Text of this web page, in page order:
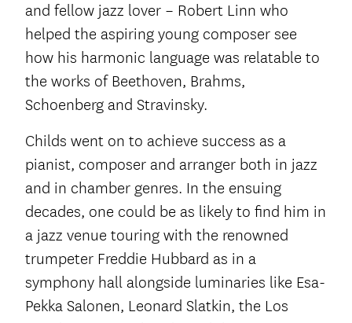
and fellow jazz lover – Robert Linn who
helped the aspiring young composer see
how his harmonic language was relatable to
the works of Beethoven, Brahms,
Schoenberg and Stravinsky.
Childs went on to achieve success as a
pianist, composer and arranger both in jazz
and in chamber genres. In the ensuing
decades, one could be as likely to find him in
a jazz venue touring with the renowned
trumpeter Freddie Hubbard as in a
symphony hall alongside luminaries like Esa-
Pekka Salonen, Leonard Slatkin, the Los